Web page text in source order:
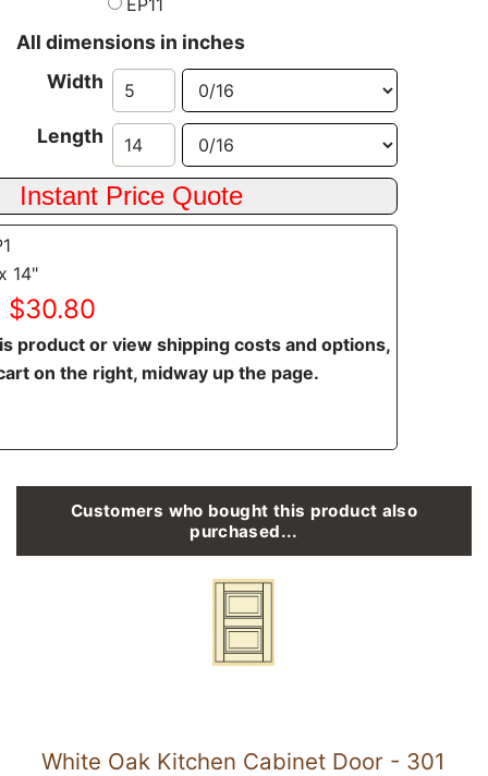
All dimensions in inches
Width
Length
14"
$30.80
product or view shipping costs and options,
on the right, midway up the page.
Customers who bought this product also
purchased...
White Oak Kitchen Cabinet Door - 301